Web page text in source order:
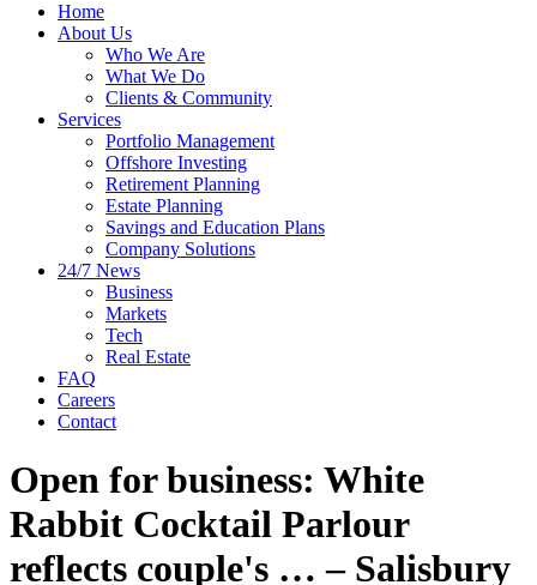
Home
About Us
Who We Are
What We Do
Clients & Community
Services
Portfolio Management
Offshore Investing
Retirement Planning
Estate Planning
Savings and Education Plans
Company Solutions
24/7 News
Business
Markets
Tech
Real Estate
FAQ
Careers
Contact
Open for business: White
Rabbit Cocktail Parlour
reflects couple's … – Salisbury